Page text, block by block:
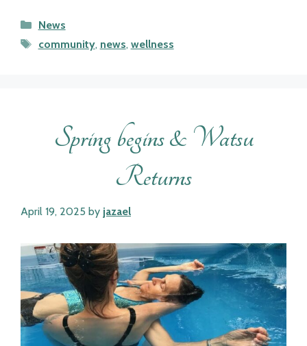
Categories
News
Tags
community, news, wellness
Spring begins & Watsu
Returns
April 19, 2025 by jazael